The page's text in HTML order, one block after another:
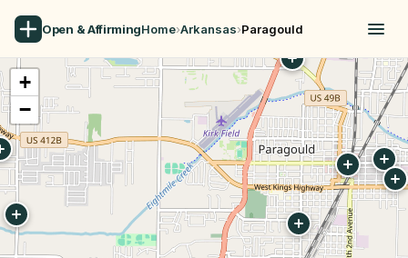
Open & AffirmingHome›Arkansas›Paragould
+
−